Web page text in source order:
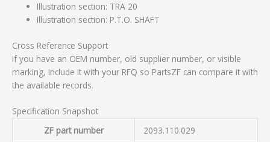
Illustration section: TRA 20
Illustration section: P.T.O. SHAFT
Cross Reference Support
If you have an OEM number, old supplier number, or visible
marking, include it with your RFQ so PartsZF can compare it with
the available records.
Specification Snapshot
ZF part number
2093.110.029